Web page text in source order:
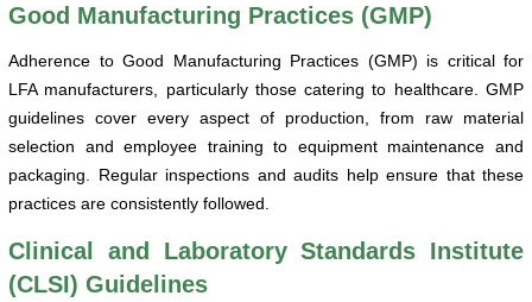
Good Manufacturing Practices (GMP)
Adherence to Good Manufacturing Practices (GMP) is critical for
LFA manufacturers, particularly those catering to healthcare. GMP
guidelines cover every aspect of production, from raw material
selection and employee training to equipment maintenance and
packaging. Regular inspections and audits help ensure that these
practices are consistently followed.
Clinical and Laboratory Standards Institute
(CLSI) Guidelines